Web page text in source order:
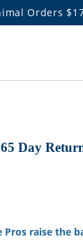
Orders
Day
Pros raise the